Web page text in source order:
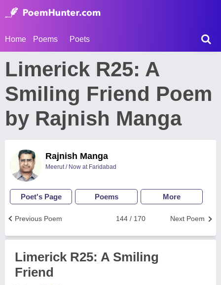
Home Poems Poets
Limerick R25: A
Smiling Friend Poem
by Rajnish Manga
Rajnish Manga
Meerut / Now at Faridabad
Poet's Page Poems More
Next Poem
144 / 170
Previous Poem
Limerick R25: A Smiling
Friend